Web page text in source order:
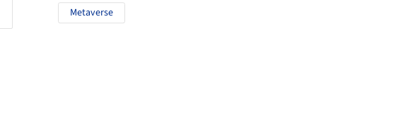
Metaverse